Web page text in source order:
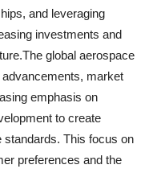
and leveraging
investments and
global aerospace
market
emphasis on
to create
standards. This focus on
preferences and the